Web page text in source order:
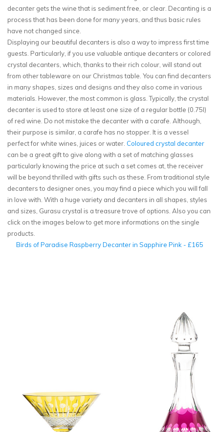
decanter gets the wine that is sediment free, or clear. Decanting is a
process that has been done for many years, and thus basic rules
have not changed since.
Displaying our beautiful decanters is also a way to impress first time
guests. Particularly, if you use valuable antique decanters or colored
crystal decanters, which, thanks to their rich colour, will stand out
from other tableware on our Christmas table. You can find decanters
in many shapes, sizes and designs and they also come in various
materials. However, the most common is glass. Typically, the crystal
decanter is used to store at least one size of a regular bottle (0.75l)
of red wine. Do not mistake the decanter with a carafe. Although,
their purpose is similar, a carafe has no stopper. It is a vessel
perfect for white wines, juices or water. Coloured crystal decanter
can be a great gift to give along with a set of matching glasses
particularly knowing the price at such a set comes at, the receiver
will be beyond thrilled with gifts such as these. From traditional style
decanters to designer ones, you may find a piece which you will fall
in love with. With a huge variety and decanters in all shapes, styles
and sizes, Gurasu crystal is a treasure trove of options. Also you can
click on the images below to get more informations on the single
products.
Birds of Paradise Raspberry Decanter in Sapphire Pink - £165